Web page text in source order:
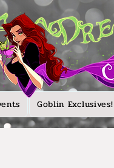
Goblin Exclusives!